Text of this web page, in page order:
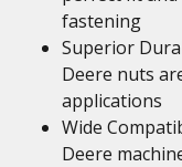
fastening
Superior
Deere nuts
applications
Wide
Deere